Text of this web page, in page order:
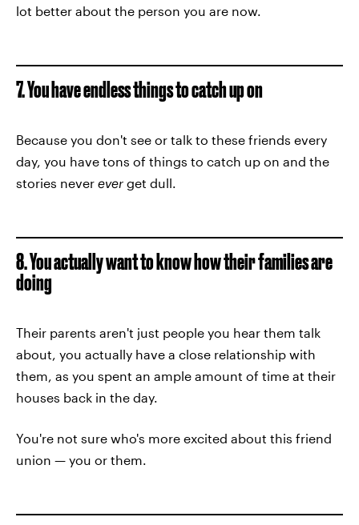
lot better about the person you are now.
7. You have endless things to catch up on
Because you don't see or talk to these friends every
day, you have tons of things to catch up on and the
stories never ever get dull.
8. You actually want to know how their families are
doing
Their parents aren't just people you hear them talk
about, you actually have a close relationship with
them, as you spent an ample amount of time at their
houses back in the day.
You're not sure who's more excited about this friend
union — you or them.